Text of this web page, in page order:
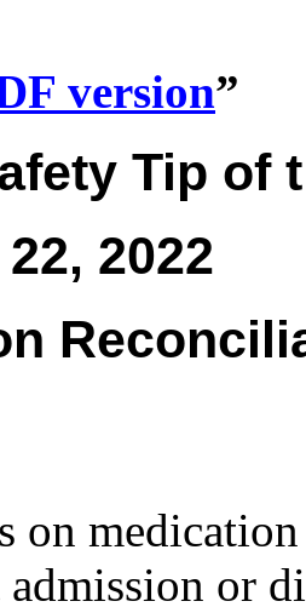
version”
Tip of
2022
on
admission or